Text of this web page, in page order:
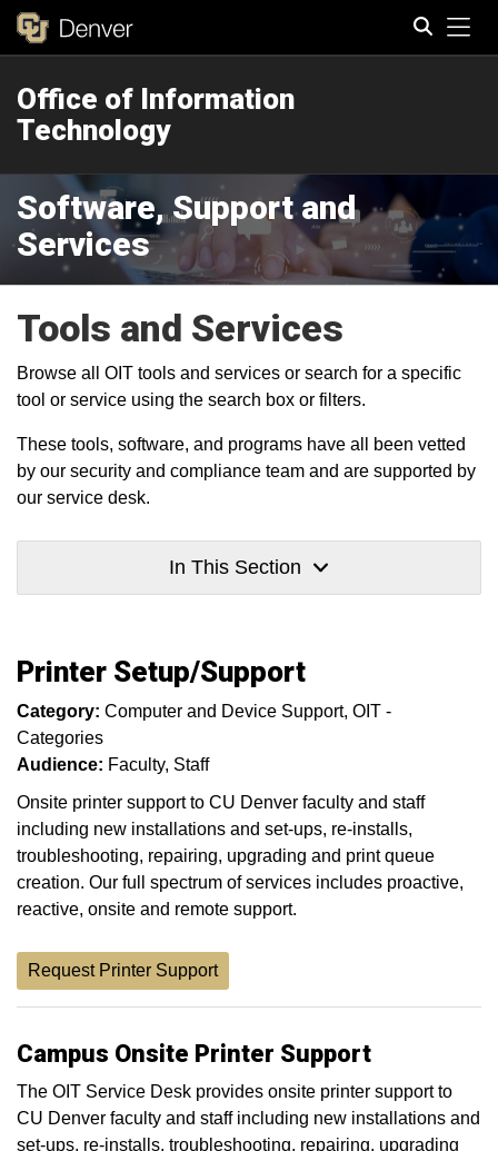
Office of Information
Technology
Software, Support and
Services
Tools and Services
Browse all OIT tools and services or search for a specific
tool or service using the search box or filters.
These tools, software, and programs have all been vetted
by our security and compliance team and are supported by
our service desk.
In This Section
Printer Setup/Support
Category: Computer and Device Support OIT -
Categories
Audience: Faculty Staff
Onsite printer support to CU Denver faculty and staff
including new installations and set-ups, re-installs,
troubleshooting, repairing, upgrading and print queue
creation. Our full spectrum of services includes proactive,
reactive, onsite and remote support.
Request Printer Support
Campus Onsite Printer Support
The OIT Service Desk provides onsite printer support to
CU Denver faculty and staff including new installations and
set-ups, re-installs, troubleshooting, repairing, upgrading